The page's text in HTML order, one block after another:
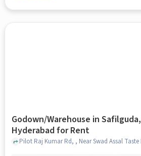
Godown/Warehouse in Safilguda,
Hyderabad for Rent